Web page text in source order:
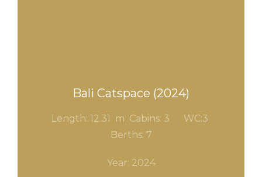
Bali Catspace (2024)
Length: 12.31 m Cabins: 3
WC:3
Berths: 7
Year: 2024